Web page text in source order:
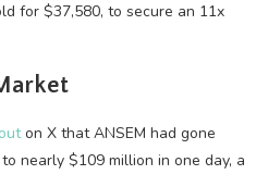
for $37,580, to secure an 11x
on X that ANSEM had gone
nearly $109 million in one day, a